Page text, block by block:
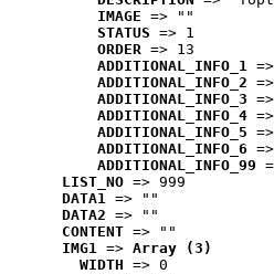
IMAGE => ""
STATUS => 1
ORDER => 13
ADDITIONAL_INFO_1
ADDITIONAL_INFO_2
ADDITIONAL_INFO_3
ADDITIONAL_INFO_4
ADDITIONAL_INFO_5
ADDITIONAL_INFO_6
ADDITIONAL_INFO_99
LIST_NO => 999
DATA1 => ""
DATA2 => ""
CONTENT => ""
IMG1 => Array (3)
WIDTH => 0